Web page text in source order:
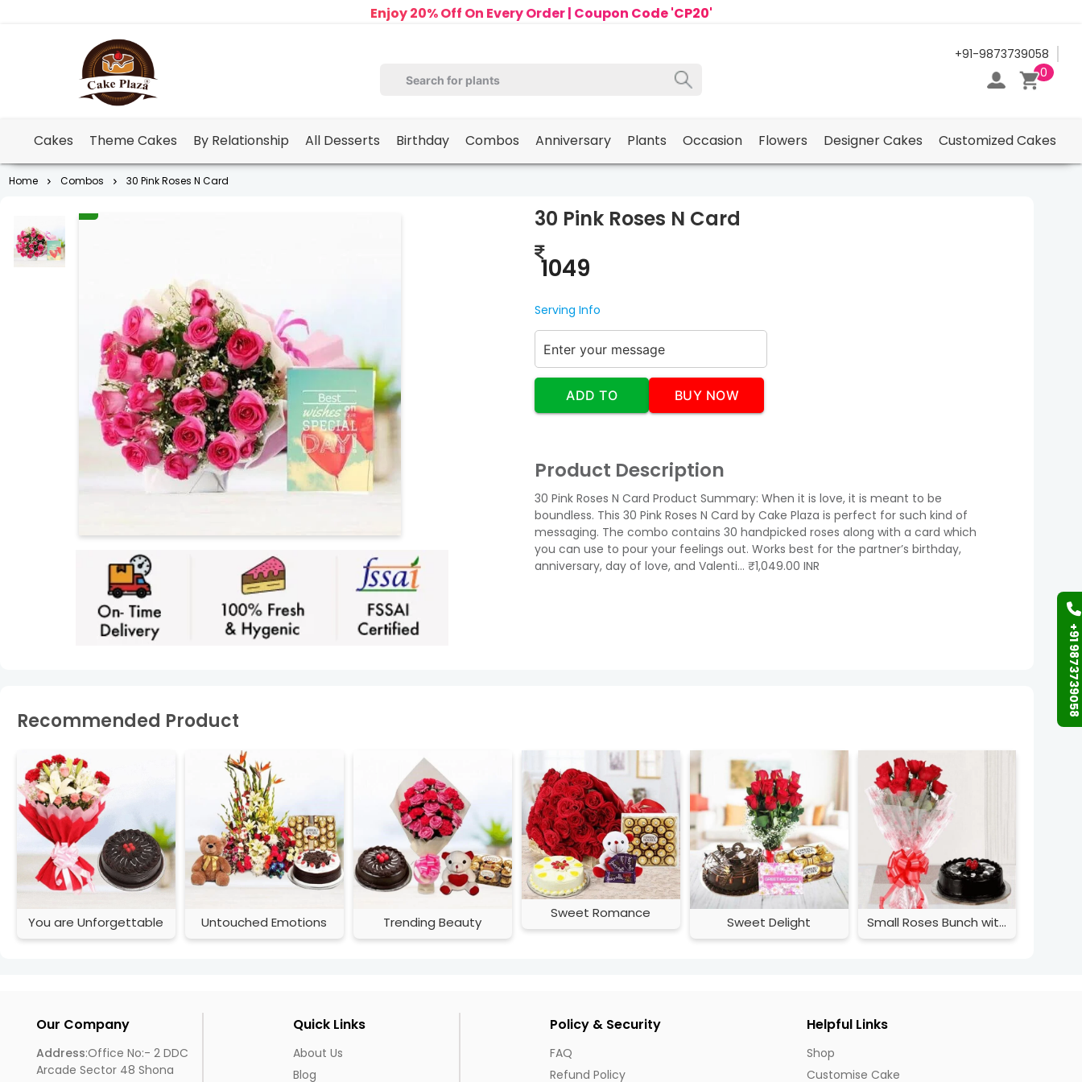
+91 9873739058
Enjoy 20% Off On Every Order | Coupon Code 'CP20'
+91-9873739058
0
Cakes Theme Cakes By Relationship All Desserts Birthday Combos Anniversary Plants Occasion Flowers Designer Cakes Customized Cakes
Home Combos 30 Pink Roses N Card
30 Pink Roses N Card
1049
Serving Info
ADD TO BUY NOW
Product Description
30 Pink Roses N Card Product Summary: When it is love, it is meant to be
boundless. This 30 Pink Roses N Card by Cake Plaza is perfect for such kind of
messaging. The combo contains 30 handpicked roses along with a card which
you can use to pour your feelings out. Works best for the partner’s birthday,
anniversary, day of love, and Valenti… ₹1,049.00 INR
Recommended Product
You are Unforgettable Untouched Emotions Trending Beauty
Sweet Romance
Sweet Delight Small Roses Bunch with Cake
Our Company
Address:Office No:- 2 DDC
Arcade Sector 48 Shona
Quick Links
About Us
Blog
Policy & Security
FAQ
Refund Policy
Helpful Links
Shop
Customise Cake